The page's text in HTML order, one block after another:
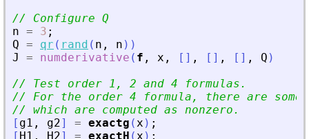
// Configure Q
n = 3 ;
Q = qr ( rand ( n , n ) )
J
= numderivative ( f , x , [ ] , [ ] , [ ] , Q )
// Test order 1, 2 and 4 formulas.
// For the order 4 formula, there are
// which are computed as nonzero.
[ g1 , g2] = exactg (x ) ;
[ H1 , H2] = exactH ( x ) ;